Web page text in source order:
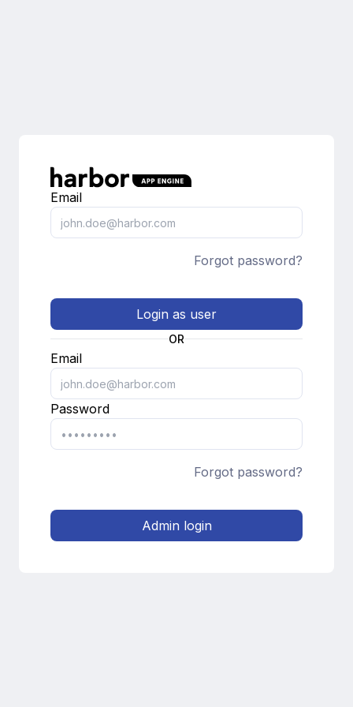
Email
Forgot password?
Login as user
OR
Email
Password
Forgot password?
Admin login